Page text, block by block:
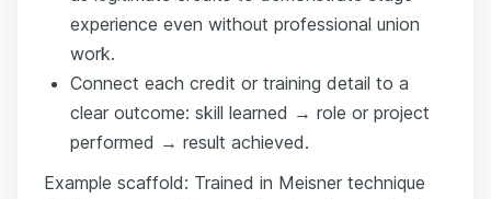
experience even without professional union
work.
Connect each credit or training detail to a
clear outcome: skill learned → role or project
performed → result achieved.
Example scaffold: Trained in Meisner technique